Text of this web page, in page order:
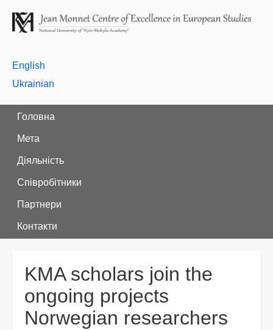
English
Ukrainian
Головна
Мета
Діяльність
Співробітники
Партнери
Контакти
KMA scholars join the
ongoing projects
Norwegian researchers